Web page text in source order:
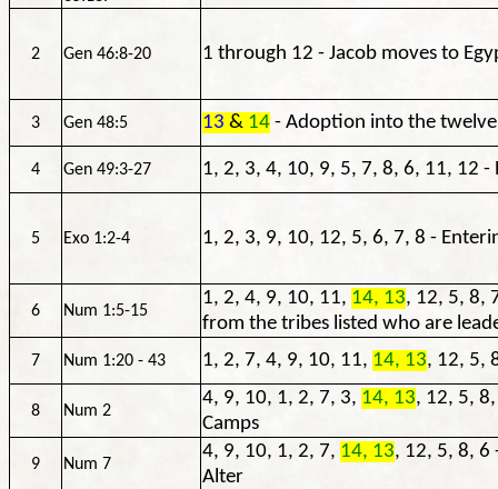
2 Gen 46:8-20 1 through 12 - Jacob moves to
3 Gen 48:5 13 & 14 - Adoption into the
4 Gen 49:3-27 1, 2, 3, 4, 10, 9, 5, 7, 8, 6, 11, 12 -
5 Exo 1:2-4 1, 2, 3, 9, 10, 12, 5, 6, 7, 8 -
6 Num 1:5-15
1, 2, 4, 9, 10, 11, 14, 13, 12, 5, 8,
from the tribes listed who are
7 Num 1:20 - 43 1, 2, 7, 4, 9, 10, 11, 14, 13, 12, 5,
8 Num 2
4, 9, 10, 1, 2, 7, 3, 14, 13, 12, 5,
Camps
9 Num 7
4, 9, 10, 1, 2, 7, 14, 13, 12, 5, 8, 6
Alter